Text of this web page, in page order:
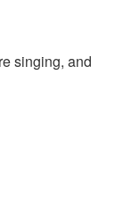
singing, and